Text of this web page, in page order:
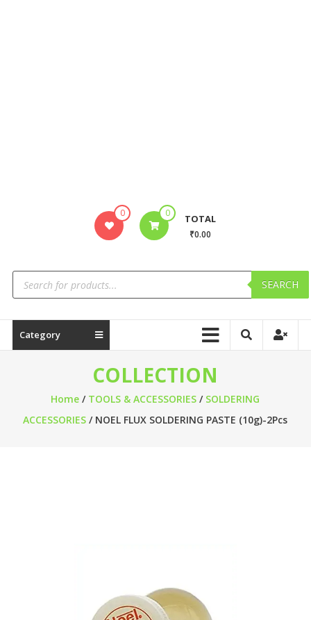
0 0 TOTAL
₹0.00
SEARCH
Category
COLLECTION
Home / TOOLS & ACCESSORIES / SOLDERING
ACCESSORIES / NOEL FLUX SOLDERING PASTE (10g)-2Pcs